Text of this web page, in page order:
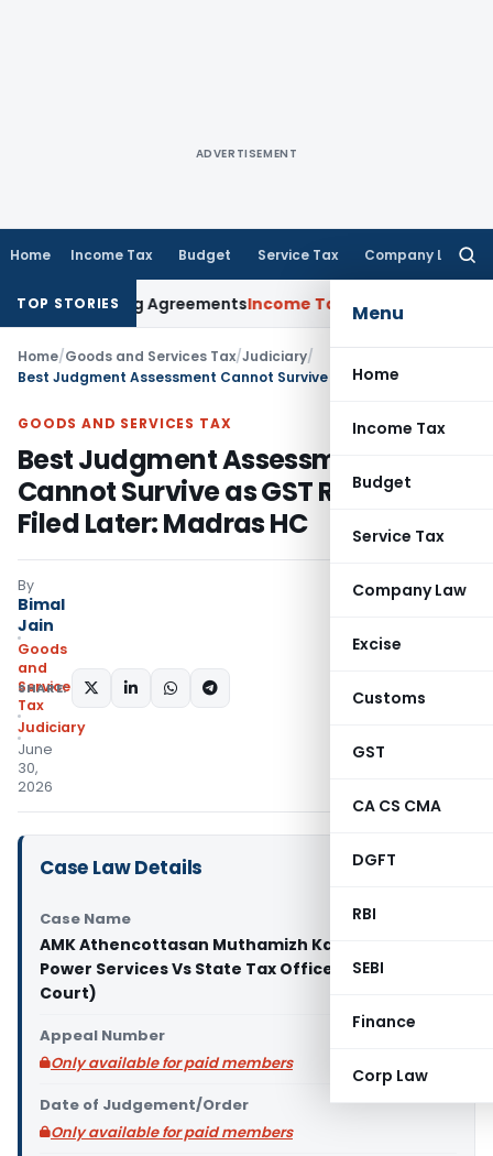
ADVERTISEMENT
Home Income Tax Budget Service Tax Company Law
Menu
Home
Income Tax
Budget
Service Tax
Company Law
Excise
Customs
GST
CA CS CMA
DGFT
RBI
SEBI
Finance
Corp Law
TOP STORIES
Pricing AgreementsIncome Tax CBDT Prescribes
Home/Goods and Services Tax/Judiciary/
GOODS AND SERVICES TAX
Best Judgment Assessment
Cannot Survive as GST Returns
Filed Later: Madras HC
By
Bimal
Jain
Goods
and
Services
Tax
Judiciary
June
30,
2026
SHARE:
Case Law Details
Case Name
AMK Athencottasan Muthamizh Kazhagam Man
Power Services Vs State Tax Officer (Madras High
Court)
Appeal Number
Only available for paid members
Date of Judgement/Order
Only available for paid members